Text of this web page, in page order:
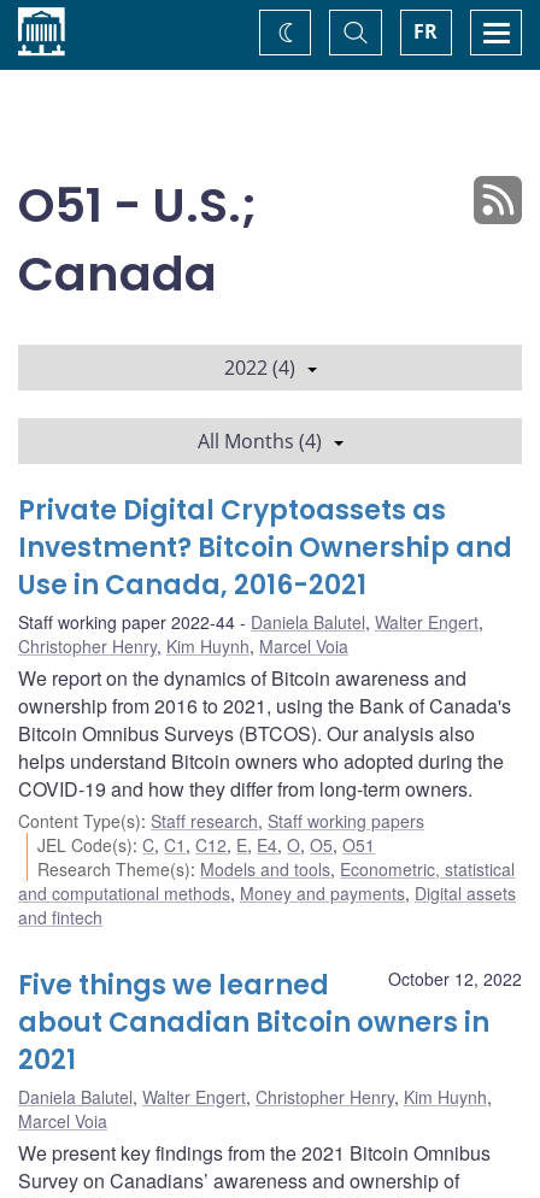
Home FR
Toggle
Search
Change
theme
O51 - U.S.;
Canada
2022 (4)
All Months (4)
Private Digital Cryptoassets as
Investment? Bitcoin Ownership and
Use in Canada, 2016-2021
Staff working paper 2022-44 Daniela Balutel, Walter Engert,
Christopher Henry, Kim Huynh, Marcel Voia
We report on the dynamics of Bitcoin awareness and
ownership from 2016 to 2021, using the Bank of Canada's
Bitcoin Omnibus Surveys (BTCOS). Our analysis also
helps understand Bitcoin owners who adopted during the
COVID-19 and how they differ from long-term owners.
Content Type(s): Staff research, Staff working papers
JEL Code(s):C,C1 ,C12, E, E4,O,O5,O51
Research Theme(s): Models and tools, Econometric, statistical
and computational methods, Money and payments, Digital assets
and fintech
October 12, 2022
Five things we learned
about Canadian Bitcoin owners in
2021
Daniela Balutel, Walter Engert, Christopher Henry, Kim Huynh,
Marcel Voia
We present key findings from the 2021 Bitcoin Omnibus
Survey on Canadians’ awareness and ownership of